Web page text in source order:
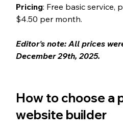
Pricing: Free basic service,
$4.50 per month.
Editor's note: All prices
December 29th, 2025.
How to choose a
website builder